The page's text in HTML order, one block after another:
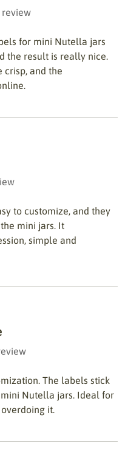
review
for mini Nutella jars
the result is really nice.
crisp, and the
to customize, and they
mini jars. It
simple and
The labels stick
Nutella jars. Ideal for
it.